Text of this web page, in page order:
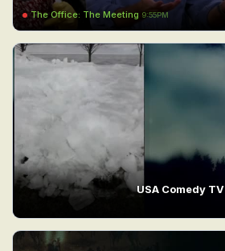
The Office: The Meeting 9:55PM
USA Comedy TV